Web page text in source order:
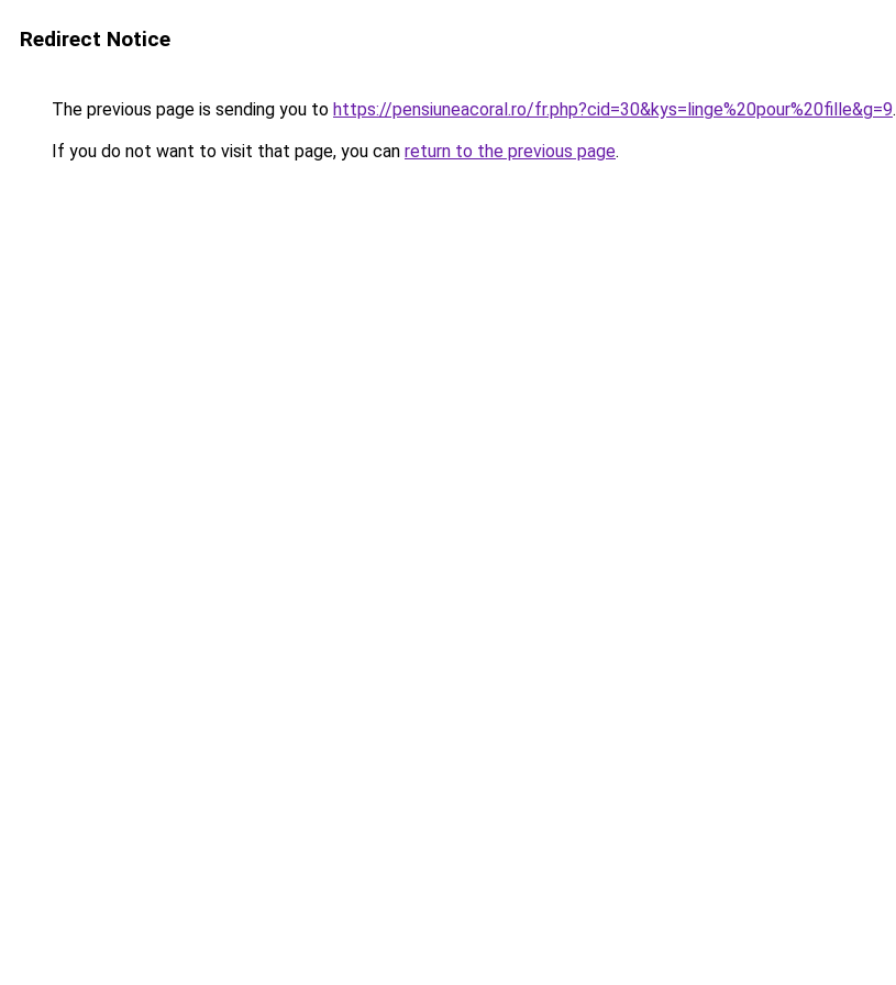
Redirect Notice
The previous page is sending you to https://pensiuneacoral.ro/fr.php?cid=30&kys=linge%20pour%20fille&g=9.
If you do not want to visit that page, you can return to the previous page.